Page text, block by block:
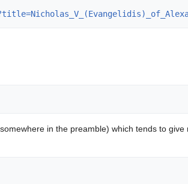
somewhere in the preamble) which tends to